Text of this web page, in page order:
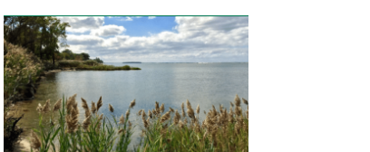
U.S. Fish and Wildlife Service
wetland easements. These
voluntary easements are a
cornerstone of wetland
conservation in the Prairie
Pothole Region – America’s “Duck
Factory.” They’re also made